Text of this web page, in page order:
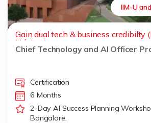
IIM-U
Gain dual tech & business credibilty
Udaipur)
Chief Technology and AI Officer
Certification
6 Months
2-Day AI Success Planning
Bangalore.